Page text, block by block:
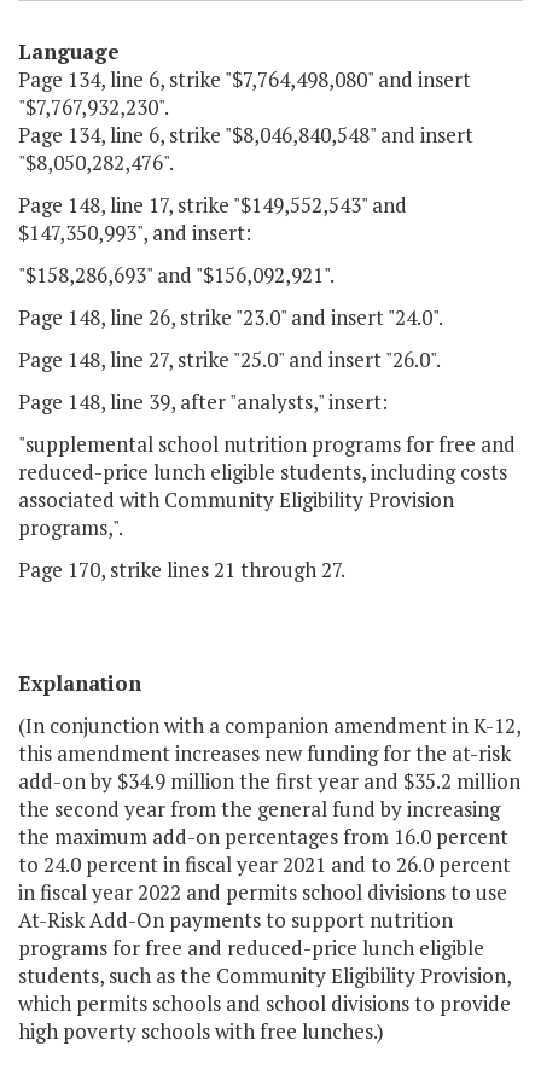
Language
Page 134, line 6, strike "$7,764,498,080" and insert
"$7,767,932,230".
Page 134, line 6, strike "$8,046,840,548" and insert
"$8,050,282,476".
Page 148, line 17, strike "$149,552,543" and
$147,350,993", and insert:
"$158,286,693" and "$156,092,921".
Page 148, line 26, strike "23.0" and insert "24.0".
Page 148, line 27, strike "25.0" and insert "26.0".
Page 148, line 39, after "analysts," insert:
"supplemental school nutrition programs for free and
reduced-price lunch eligible students, including costs
associated with Community Eligibility Provision
programs,".
Page 170, strike lines 21 through 27.
Explanation
(In conjunction with a companion amendment in K-12,
this amendment increases new funding for the at-risk
add-on by $34.9 million the first year and $35.2 million
the second year from the general fund by increasing
the maximum add-on percentages from 16.0 percent
to 24.0 percent in fiscal year 2021 and to 26.0 percent
in fiscal year 2022 and permits school divisions to use
At-Risk Add-On payments to support nutrition
programs for free and reduced-price lunch eligible
students, such as the Community Eligibility Provision,
which permits schools and school divisions to provide
high poverty schools with free lunches.)